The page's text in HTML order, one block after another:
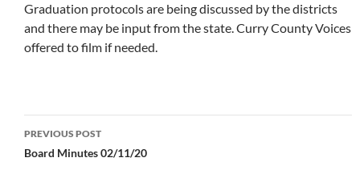
Graduation protocols are being discussed by the districts
and there may be input from the state. Curry County Voices
offered to film if needed.
Post
navigation
PREVIOUS POST
Board Minutes 02/11/20